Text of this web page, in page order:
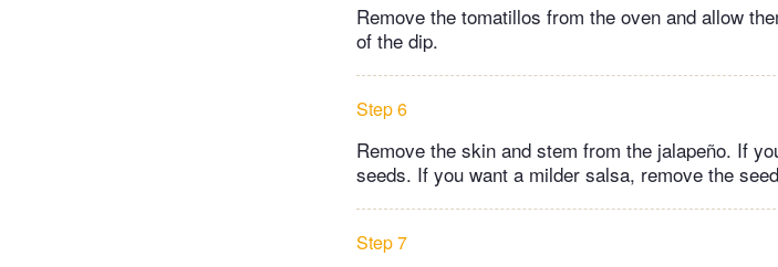
Remove the tomatillos from the oven and allow
of the dip.
Step 6
Remove the skin and stem from the jalapeño. If
seeds. If you want a milder salsa, remove the
Step 7